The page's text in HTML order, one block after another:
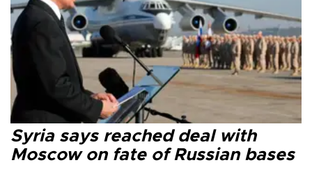
Syria says reached deal with
Moscow on fate of Russian bases